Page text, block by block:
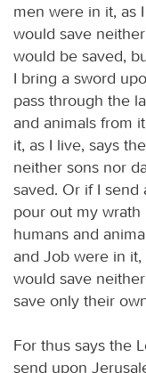
men were in it, as
would save
would be saved,
I bring a sword
pass through the
and animals from
it, as I live, says
neither sons nor
saved. Or if I send
pour out my
humans and
and Job were in it,
would save
save only their
For thus says the
send upon